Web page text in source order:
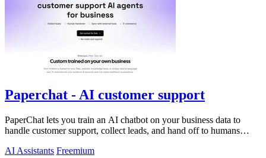
Paperchat - AI customer support
PaperChat lets you train an AI chatbot on your business data to
handle customer support, collect leads, and hand off to humans
AI Assistants Freemium